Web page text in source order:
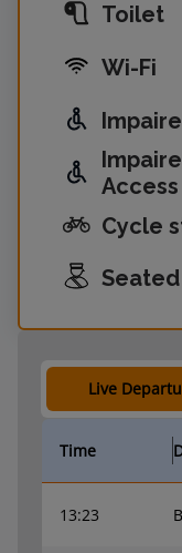
Toilet
Wi-Fi
Access
Cycle
Live
Time
13:23